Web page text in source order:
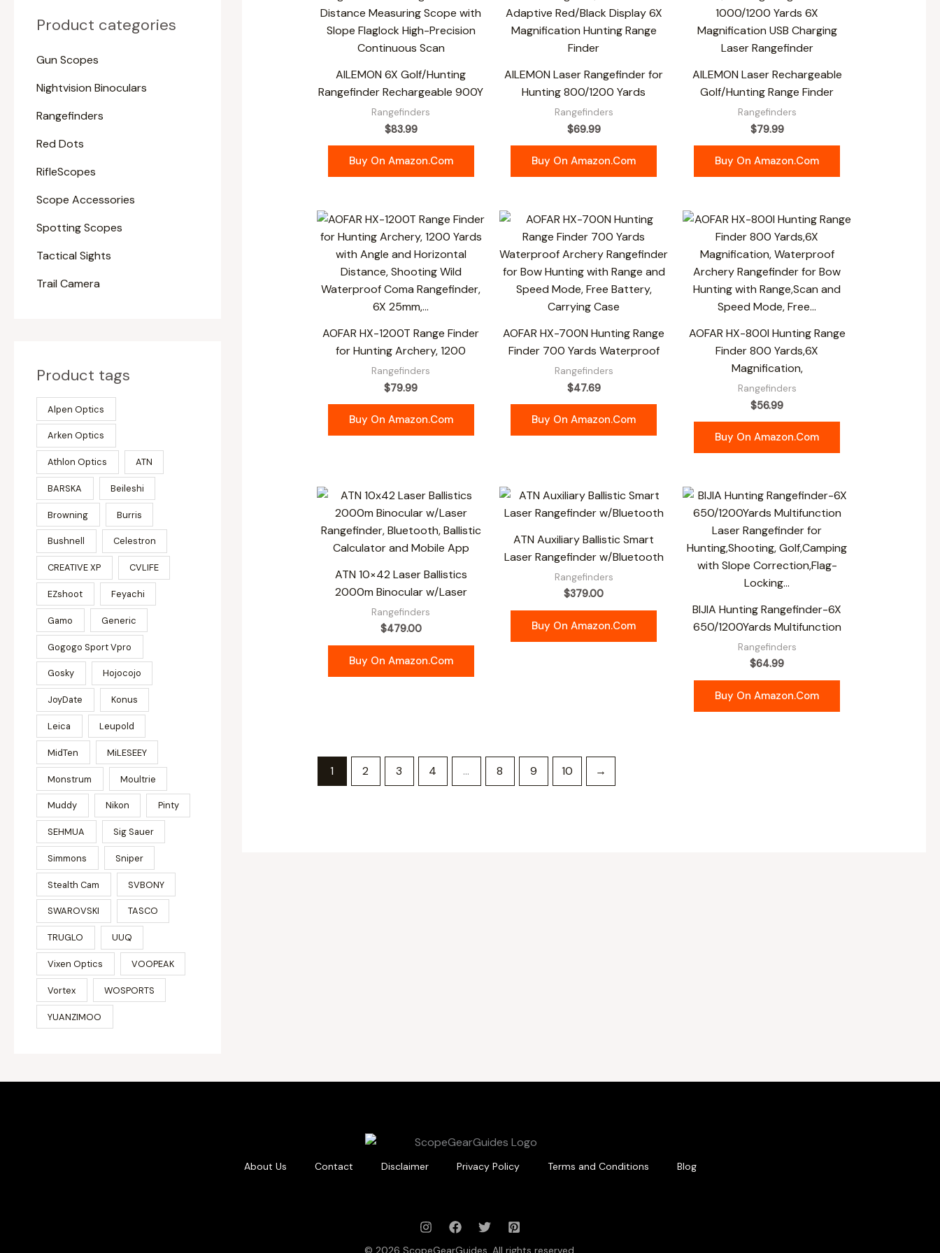
Product categories
Gun Scopes
Nightvision Binoculars
Rangefinders
Red Dots
RifleScopes
Scope Accessories
Spotting Scopes
Tactical Sights
Trail Camera
Product tags
Alpen Optics
Arken Optics
Athlon Optics ATN
BARSKA Beileshi
Browning Burris
Bushnell Celestron
CREATIVE XP CVLIFE
EZshoot Feyachi
Gamo Generic
Gogogo Sport Vpro
Gosky Hojocojo
JoyDate Konus
Leica Leupold
MidTen MiLESEEY
Monstrum Moultrie
Muddy Nikon Pinty
SEHMUA Sig Sauer
Simmons Sniper
Stealth Cam SVBONY
SWAROVSKI TASCO
TRUGLO UUQ
Vixen Optics VOOPEAK
Vortex WOSPORTS
YUANZIMOO
AILEMON 6X Golf/Hunting
Rangefinder Rechargeable 900Y
Rangefinders
$83.99
Buy On Amazon.com
AILEMON Laser Rangefinder for
Hunting 800/1200 Yards
Rangefinders
$69.99
Buy On Amazon.com
AILEMON Laser Rechargeable
Golf/Hunting Range Finder
Rangefinders
$79.99
Buy On Amazon.com
AOFAR HX-1200T Range Finder
for Hunting Archery, 1200
Rangefinders
$79.99
Buy On Amazon.com
AOFAR HX-700N Hunting Range
Finder 700 Yards Waterproof
Rangefinders
$47.69
Buy On Amazon.com
AOFAR HX-800I Hunting Range
Finder 800 Yards,6X
Magnification,
Rangefinders
$56.99
Buy On Amazon.com
ATN 10×42 Laser Ballistics
2000m Binocular w/Laser
Rangefinders
$479.00
Buy On Amazon.com
ATN Auxiliary Ballistic Smart
Laser Rangefinder w/Bluetooth
Rangefinders
$379.00
Buy On Amazon.com
BIJIA Hunting Rangefinder-6X
650/1200Yards Multifunction
Rangefinders
$64.99
Buy On Amazon.com
1 2 3 4 … 8 9 10 →
About Us Contact Disclaimer Privacy Policy Terms and Conditions Blog
© 2026 ScopeGearGuides. All rights reserved.